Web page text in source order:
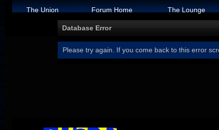
The Union Forum Home The Lounge
Database Error
Please try again. If you come back to this error